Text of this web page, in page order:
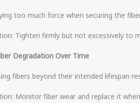
too much force when securing the
Tighten firmly but not excessively to
Degradation Over Time
fibers beyond their intended lifespan
Monitor fiber wear and replace it